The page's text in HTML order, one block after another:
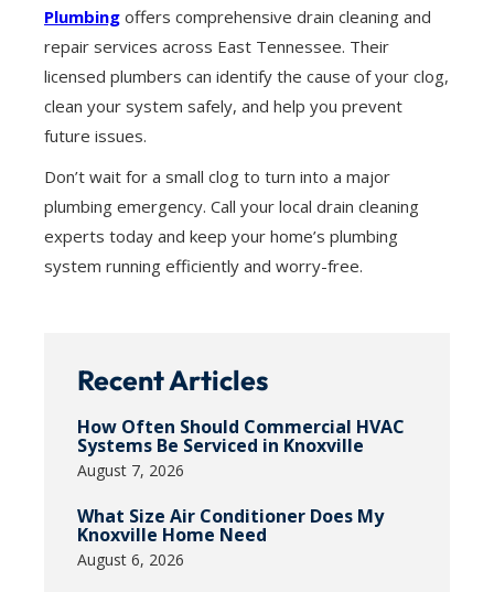
Plumbing offers comprehensive drain cleaning and
repair services across East Tennessee. Their
licensed plumbers can identify the cause of your clog,
clean your system safely, and help you prevent
future issues.
Don’t wait for a small clog to turn into a major
plumbing emergency. Call your local drain cleaning
experts today and keep your home’s plumbing
system running efficiently and worry-free.
Recent Articles
How Often Should Commercial HVAC
Systems Be Serviced in Knoxville
August 7, 2026
What Size Air Conditioner Does My
Knoxville Home Need
August 6, 2026